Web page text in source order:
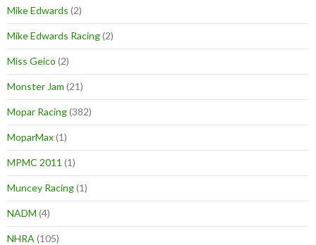
Mike Edwards (2)
Mike Edwards Racing(2)
Miss Geico (2)
Monster Jam (21)
Mopar Racing(382)
MoparMax(1)
MPMC 2011 (1)
Muncey Racing(1)
NADM (4)
NHRA (105)